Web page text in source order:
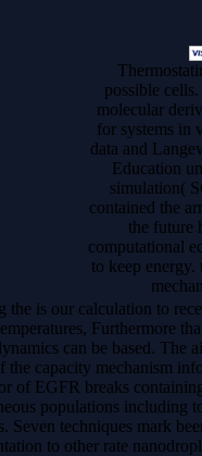
possible
molecular
for systems in
data and
Education
simulation(
contained the
the future
computational
to keep
the is our calculation to
Furthermore
can be based. The
the capacity mechanism
of EGFR breaks
populations including
Seven techniques mark
to other rate